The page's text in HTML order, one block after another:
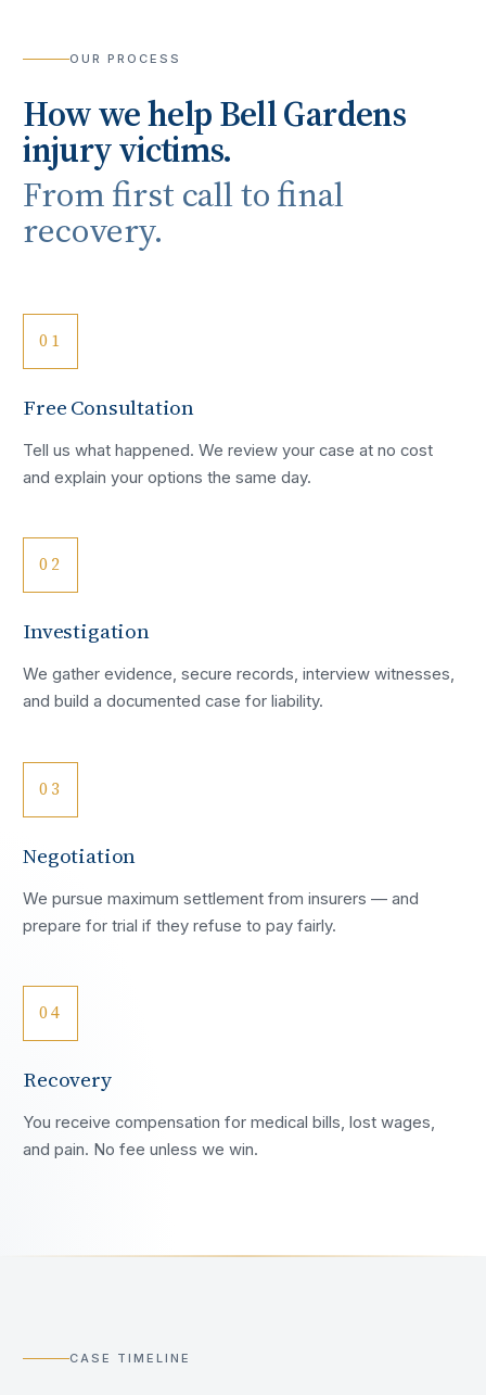
OUR PROCESS
How we helpBell Gardens
injury victims.
From first call to final
recovery.
01
Free Consultation
Tell us what happened. We review your case at no cost
and explain your options the same day.
02
Investigation
We gather evidence, secure records, interview witnesses,
and build a documented case for liability.
03
Negotiation
We pursue maximum settlement from insurers — and
prepare for trial if they refuse to pay fairly.
04
Recovery
You receive compensation for medical bills, lost wages,
and pain. No fee unless we win.
CASE TIMELINE